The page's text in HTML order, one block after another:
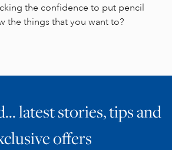
the confidence to put pencil
the things that you want to?
latest stories, tips and
offers